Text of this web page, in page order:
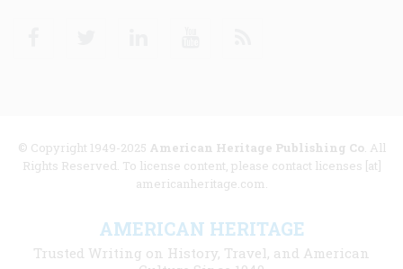
© Copyright 1949-2025 American Heritage Publishing Co. All
Rights Reserved. To license content, please contact licenses [at]
americanheritage.com.
AMERICAN HERITAGE
Trusted Writing on History, Travel, and American